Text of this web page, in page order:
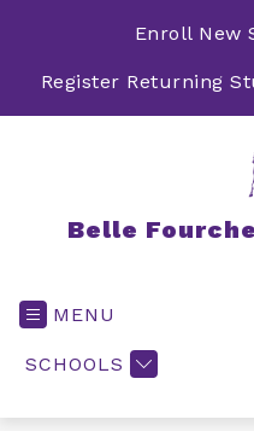
Enroll New
Register Returning
Belle
MENU
SCHOOLS